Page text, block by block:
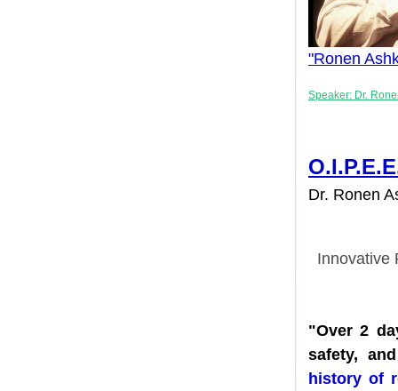
"Ronen
Speaker: Dr.
Dr.
"Over 2
safety,
history